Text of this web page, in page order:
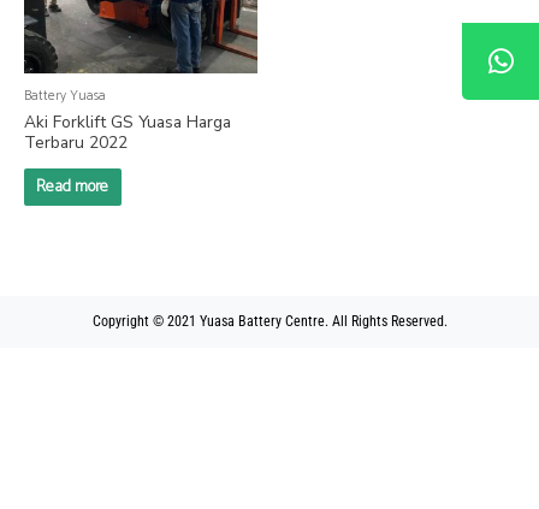
Battery Yuasa
Aki Forklift GS Yuasa Harga
Terbaru 2022
Read more
Copyright © 2021 Yuasa Battery Centre. All Rights Reserved.